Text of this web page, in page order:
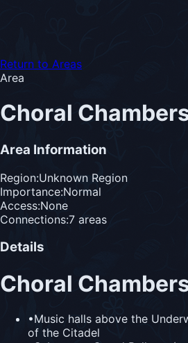
Return to Areas
Area
Choral
Area Information
Region:Unknown Region
Importance:Normal
Access:None
Connections:7 areas
Details
Choral
•Music halls above the
of the Citadel